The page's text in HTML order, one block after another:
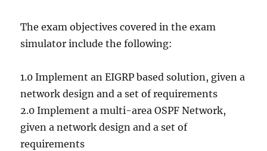
The exam objectives covered in the exam
simulator include the following:
1.0 Implement an EIGRP based solution, given a
network design and a set of requirements
2.0 Implement a multi-area OSPF Network,
given a network design and a set of
requirements